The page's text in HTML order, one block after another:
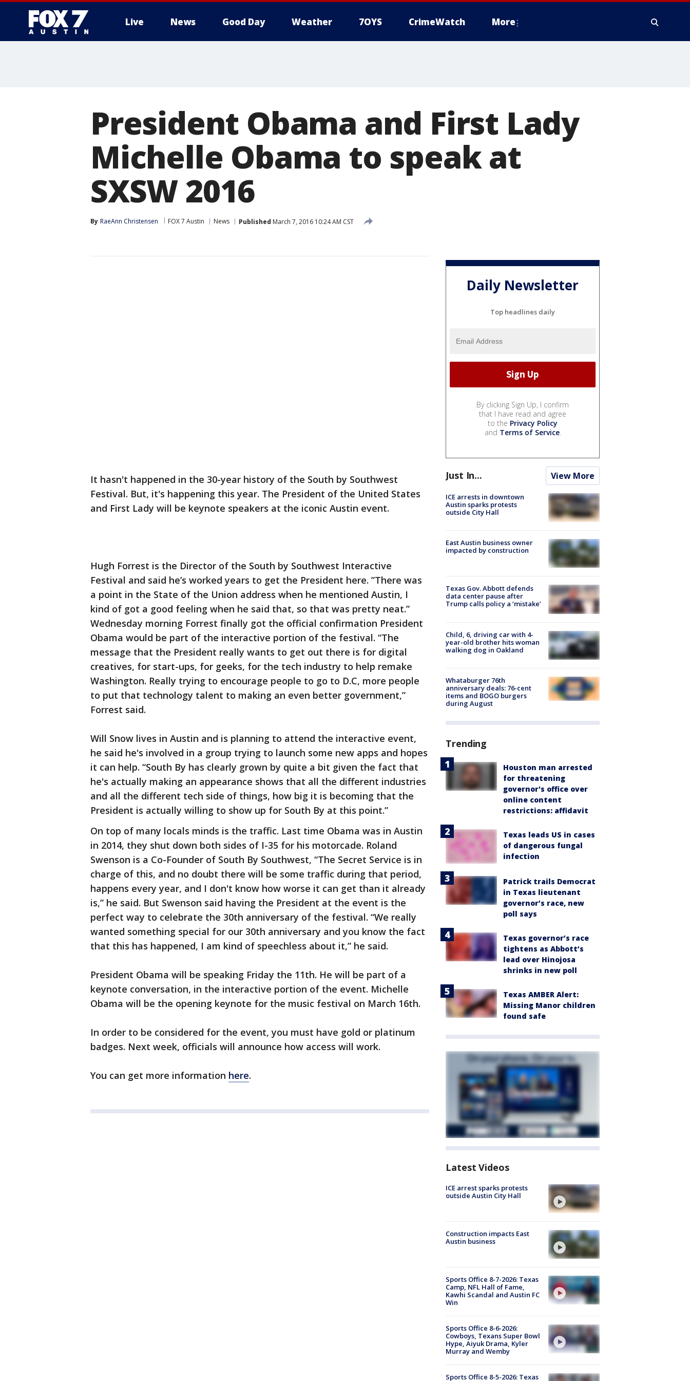
Live News Good Day Weather 7OYS CrimeWatch More
President Obama and First Lady
Michelle Obama to speak at
SXSW 2016
By RaeAnn Christensen FOX 7 Austin News Published March 7, 2016 10:24 AM CST
It hasn't happened in the 30-year history of the South by Southwest
Festival. But, it's happening this year. The President of the United States
and First Lady will be keynote speakers at the iconic Austin event.
Hugh Forrest is the Director of the South by Southwest Interactive
Festival and said he’s worked years to get the President here. ”There was
a point in the State of the Union address when he mentioned Austin, I
kind of got a good feeling when he said that, so that was pretty neat.”
Wednesday morning Forrest finally got the official confirmation President
Obama would be part of the interactive portion of the festival. “The
message that the President really wants to get out there is for digital
creatives, for start-ups, for geeks, for the tech industry to help remake
Washington. Really trying to encourage people to go to D.C, more people
to put that technology talent to making an even better government,”
Forrest said.
Will Snow lives in Austin and is planning to attend the interactive event,
he said he's involved in a group trying to launch some new apps and hopes
it can help. “South By has clearly grown by quite a bit given the fact that
he's actually making an appearance shows that all the different industries
and all the different tech side of things, how big it is becoming that the
President is actually willing to show up for South By at this point.”
On top of many locals minds is the traffic. Last time Obama was in Austin
in 2014, they shut down both sides of I-35 for his motorcade. Roland
Swenson is a Co-Founder of South By Southwest, “The Secret Service is in
charge of this, and no doubt there will be some traffic during that period,
happens every year, and I don't know how worse it can get than it already
is,” he said. But Swenson said having the President at the event is the
perfect way to celebrate the 30th anniversary of the festival. “We really
wanted something special for our 30th anniversary and you know the fact
that this has happened, I am kind of speechless about it,” he said.
President Obama will be speaking Friday the 11th. He will be part of a
keynote conversation, in the interactive portion of the event. Michelle
Obama will be the opening keynote for the music festival on March 16th.
In order to be considered for the event, you must have gold or platinum
badges. Next week, officials will announce how access will work.
You can get more information here.
Daily Newsletter
Top headlines daily
By clicking Sign Up, I confirm
that I have read and agree
to the Privacy Policy
and Terms of Service.
Just In... View More
ICE arrests in downtown
Austin sparks protests
outside City Hall
East Austin business owner
impacted by construction
Texas Gov. Abbott defends
data center pause after
Trump calls policy a ‘mistake’
Child, 6, driving car with 4-
year-old brother hits woman
walking dog in Oakland
Whataburger 76th
anniversary deals: 76-cent
items and BOGO burgers
during August
Trending
Houston man arrested
for threatening
governor's office over
online content
restrictions: affidavit
Texas leads US in cases
of dangerous fungal
infection
Patrick trails Democrat
in Texas lieutenant
governor’s race, new
poll says
Texas governor’s race
tightens as Abbott’s
lead over Hinojosa
shrinks in new poll
Texas AMBER Alert:
Missing Manor children
found safe
Latest Videos
ICE arrest sparks protests
outside Austin City Hall
Construction impacts East
Austin business
Sports Office 8-7-2026: Texas
Camp, NFL Hall of Fame,
Kawhi Scandal and Austin FC
Win
Sports Office 8-6-2026:
Cowboys, Texans Super Bowl
Hype, Aiyuk Drama, Kyler
Murray and Wemby
Sports Office 8-5-2026: Texas